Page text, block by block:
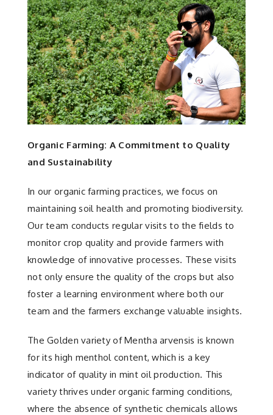
Organic Farming: A Commitment to Quality
and Sustainability
In our organic farming practices, we focus on
maintaining soil health and promoting biodiversity.
Our team conducts regular visits to the fields to
monitor crop quality and provide farmers with
knowledge of innovative processes. These visits
not only ensure the quality of the crops but also
foster a learning environment where both our
team and the farmers exchange valuable insights.
The Golden variety of Mentha arvensis is known
for its high menthol content, which is a key
indicator of quality in mint oil production. This
variety thrives under organic farming conditions,
where the absence of synthetic chemicals allows